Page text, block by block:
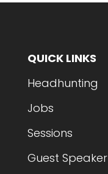
QUICK LINKS
Headhunting
Jobs
Sessions
Guest Speaker